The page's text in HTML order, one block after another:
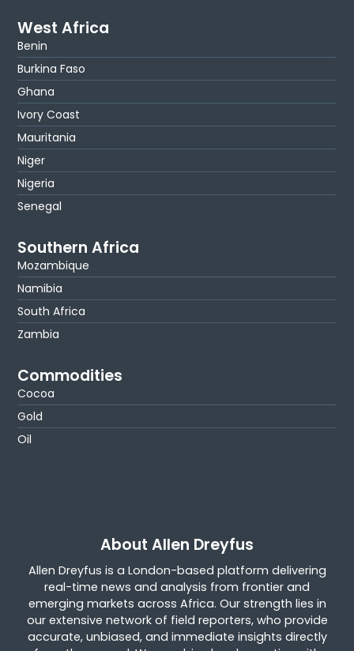
West Africa
Benin
Burkina Faso
Ghana
Ivory Coast
Mauritania
Niger
Nigeria
Senegal
Southern Africa
Mozambique
Namibia
South Africa
Zambia
Commodities
Cocoa
Gold
Oil
About Allen Dreyfus
Allen Dreyfus is a London-based platform delivering
real-time news and analysis from frontier and
emerging markets across Africa. Our strength lies in
our extensive network of field reporters, who provide
accurate, unbiased, and immediate insights directly